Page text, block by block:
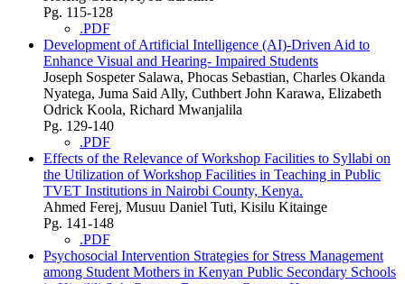
Pg. 115-128
.PDF
Development of Artificial Intelligence (AI)-Driven Aid to
Enhance Visual and Hearing- Impaired Students
Joseph Sospeter Salawa, Phocas Sebastian, Charles Okanda
Nyatega, Juma Said Ally, Cuthbert John Karawa, Elizabeth
Odrick Koola, Richard Mwanjalila
Pg. 129-140
.PDF
Effects of the Relevance of Workshop Facilities to Syllabi on
the Utilization of Workshop Facilities in Teaching in Public
TVET Institutions in Nairobi County, Kenya.
Ahmed Ferej, Musuu Daniel Tuti, Kisilu Kitainge
Pg. 141-148
.PDF
Psychosocial Intervention Strategies for Stress Management
among Student Mothers in Kenyan Public Secondary Schools